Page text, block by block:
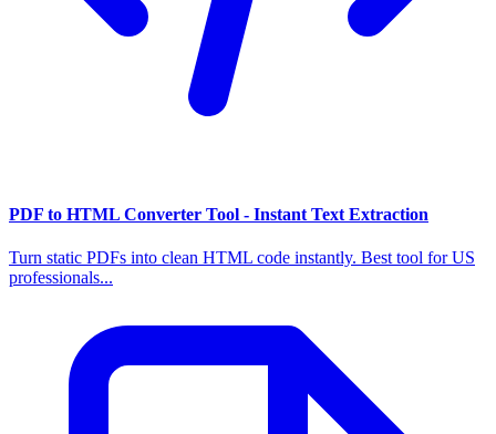
PDF to HTML Converter Tool - Instant Text Extraction
Turn static PDFs into clean HTML code instantly. Best tool for US
professionals...